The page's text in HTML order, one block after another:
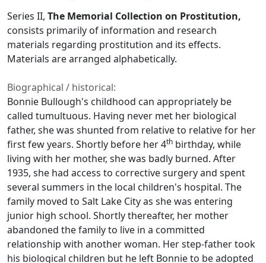
Series II, The Memorial Collection on Prostitution,
consists primarily of information and research
materials regarding prostitution and its effects.
Materials are arranged alphabetically.
Biographical / historical:
Bonnie Bullough's childhood can appropriately be
called tumultuous. Having never met her biological
father, she was shunted from relative to relative for her
first few years. Shortly before her 4th birthday, while
living with her mother, she was badly burned. After
1935, she had access to corrective surgery and spent
several summers in the local children's hospital. The
family moved to Salt Lake City as she was entering
junior high school. Shortly thereafter, her mother
abandoned the family to live in a committed
relationship with another woman. Her step-father took
his biological children but he left Bonnie to be adopted